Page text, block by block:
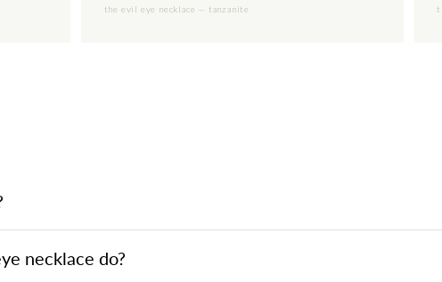
the evil eye necklace — tanzanite
necklace do?